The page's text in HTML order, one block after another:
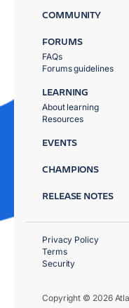
COMMUNITY
FORUMS
FAQs
Forums guidelines
LEARNING
About learning
Resources
EVENTS
CHAMPIONS
RELEASE NOTES
Copyright © 2026
Privacy Policy
Terms
Security